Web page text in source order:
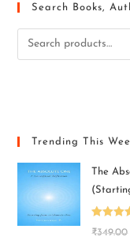
Search Books,
Trending This
The
Rated
₹349.00